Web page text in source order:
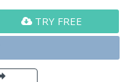
TRY FREE